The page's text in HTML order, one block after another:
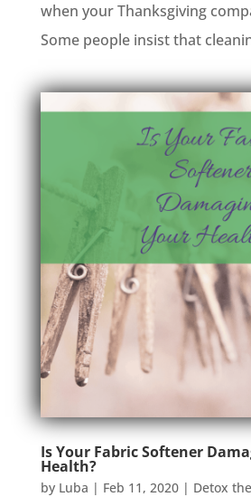
when your Thanksgiving
Some people insist that
Is Your Fabric Softener
Health?
by Luba | Feb 11, 2020| Detox